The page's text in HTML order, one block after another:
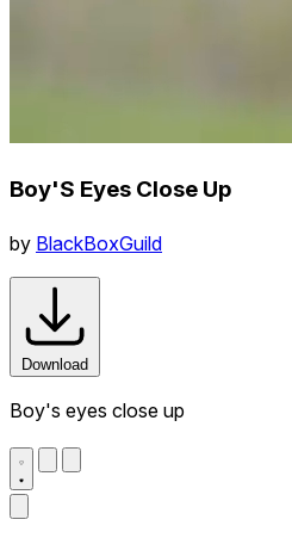
Boy'S Eyes Close Up
by BlackBoxGuild
Download
Boy's eyes close up